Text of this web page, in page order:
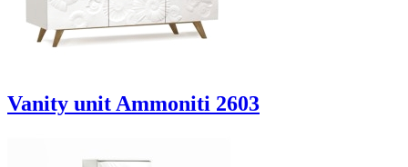
Vanity unit Ammoniti 2603